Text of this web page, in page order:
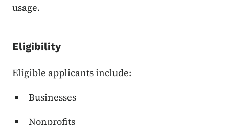
usage.
Eligibility
Eligible applicants include:
Businesses
Nonprofits